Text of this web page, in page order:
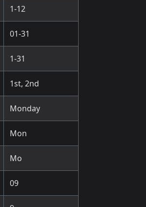
1-12
01-31
1-31
1st, 2nd
Monday
Mon
Mo
09